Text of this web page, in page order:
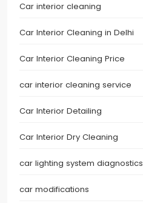
Car interior cleaning
Car Interior Cleaning in Delhi
Car Interior Cleaning Price
car interior cleaning service
Car Interior Detailing
Car Interior Dry Cleaning
car lighting system diagnostics
car modifications